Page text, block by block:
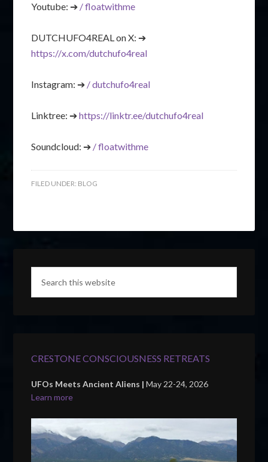
Youtube: ➔ / floatwithme
DUTCHUFO4REAL on X: ➔
https://x.com/dutchufo4real
Instagram: ➔ / dutchufo4real
Linktree: ➔https://linktr.ee/dutchufo4real
Soundcloud: ➔ / floatwithme
FILED UNDER: BLOG
CRESTONE CONSCIOUSNESS RETREATS
UFOs Meets Ancient Aliens |May 22-24, 2026
Learn more